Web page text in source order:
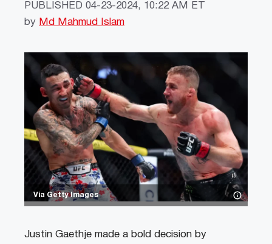
PUBLISHED 04-23-2024, 10:22 AM ET
by Md Mahmud Islam
Via Getty Images
Justin Gaethje made a bold decision by